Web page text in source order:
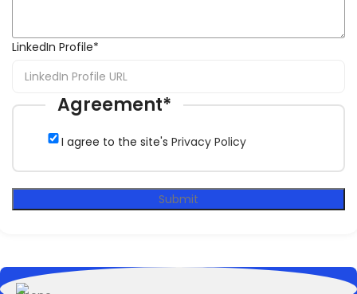
LinkedIn Profile*
Agreement*
I agree to the site's Privacy Policy
Submit